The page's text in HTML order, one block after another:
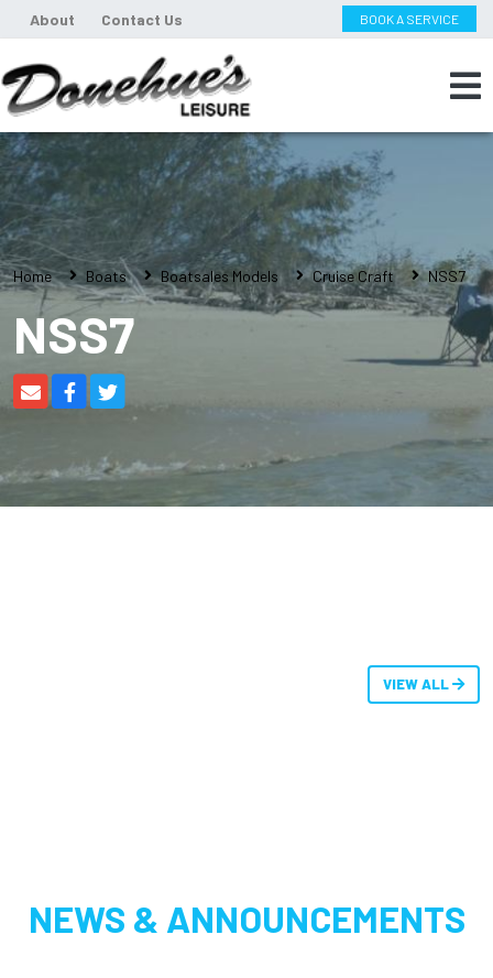
About Contact Us BOOK A SERVICE
Home Boats Boatsales Models Cruise Craft NSS7
NSS7
VIEW ALL
NEWS & ANNOUNCEMENTS